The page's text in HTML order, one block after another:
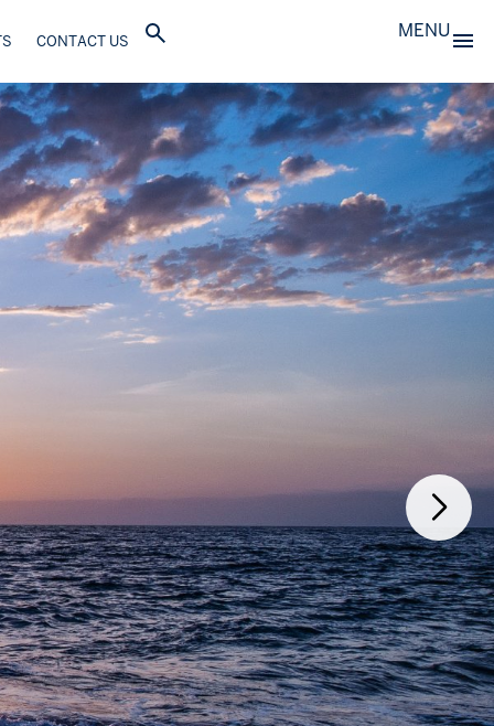
CONTACT US MENU